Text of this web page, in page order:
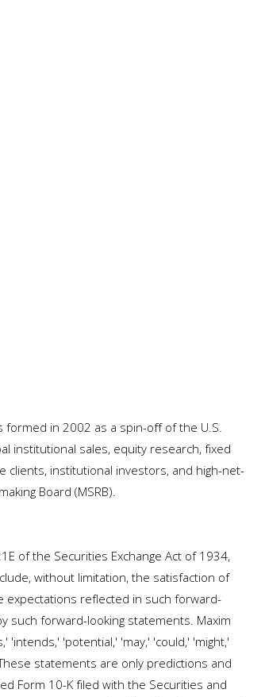
formed in 2002 as a spin-off of the U.S.
institutional sales, equity research, fixed
clients, institutional investors, and high-net-
Board (MSRB).
of the Securities Exchange Act of 1934,
without limitation, the satisfaction of
expectations reflected in such forward-
such forward-looking statements. Maxim
'potential,' 'may,' 'could,' 'might,'
statements are only predictions and
Form 10-K filed with the Securities and